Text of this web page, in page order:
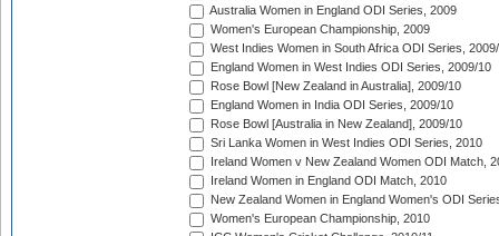
Australia Women in England ODI Series, 2009
Women's European Championship, 2009
West Indies Women in South Africa ODI Series,
England Women in West Indies ODI Series, 2009/10
Rose Bowl [New Zealand in Australia], 2009/10
England Women in India ODI Series, 2009/10
Rose Bowl [Australia in New Zealand], 2009/10
Sri Lanka Women in West Indies ODI Series, 2010
Ireland Women v New Zealand Women ODI Match,
Ireland Women in England ODI Match, 2010
New Zealand Women in England Women's ODI
Women's European Championship, 2010